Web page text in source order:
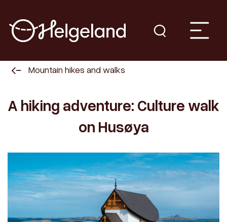
Mountain hikes and walks
A hiking adventure: Culture walk
on Husøya